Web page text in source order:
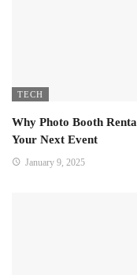
TECH
Why Photo Booth
Your Next Event
January 9, 2025